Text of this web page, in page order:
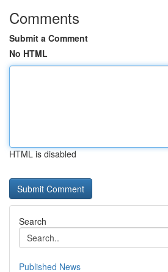
Comments
Submit a Comment
No HTML
HTML is disabled
Search
Published News